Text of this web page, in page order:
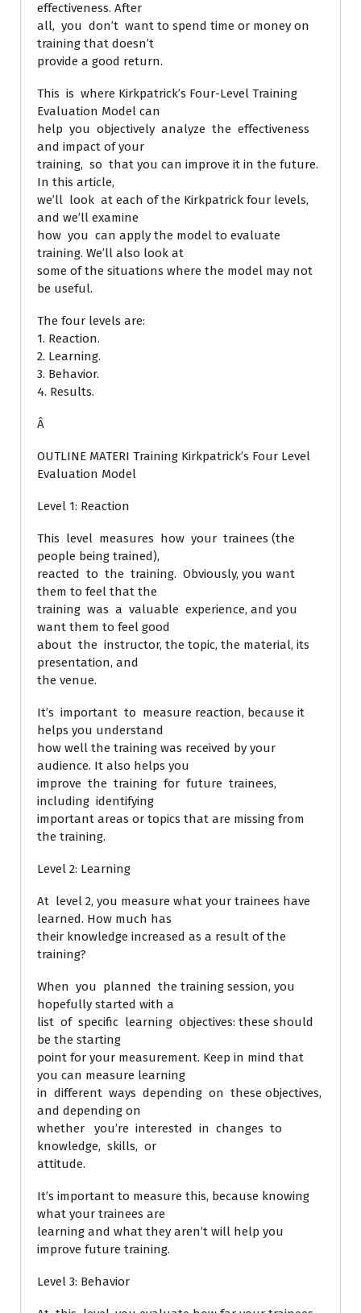
effectiveness. After
all, you don’t want to spend time or money on
training that doesn’t
provide a good return.
This is where Kirkpatrick’s Four-Level Training
Evaluation Model can
help you objectively analyze the effectiveness
and impact of your
training, so that you can improve it in the future.
In this article,
we’ll look at each of the Kirkpatrick four levels,
and we’ll examine
how you can apply the model to evaluate
training. We’ll also look at
some of the situations where the model may not
be useful.
The four levels are:
1. Reaction.
2. Learning.
3. Behavior.
4. Results.
Â
OUTLINE MATERI Training Kirkpatrick’s Four Level
Evaluation Model
Level 1: Reaction
This level measures how your trainees (the
people being trained),
reacted to the training. Obviously, you want
them to feel that the
training was a valuable experience, and you
want them to feel good
about the instructor, the topic, the material, its
presentation, and
the venue.
It’s important to measure reaction, because it
helps you understand
how well the training was received by your
audience. It also helps you
improve the training for future trainees,
including identifying
important areas or topics that are missing from
the training.
Level 2: Learning
At level 2, you measure what your trainees have
learned. How much has
their knowledge increased as a result of the
training?
When you planned the training session, you
hopefully started with a
list of specific learning objectives: these should
be the starting
point for your measurement. Keep in mind that
you can measure learning
in different ways depending on these objectives,
and depending on
whether you’re interested in changes to
knowledge, skills, or
attitude.
It’s important to measure this, because knowing
what your trainees are
learning and what they aren’t will help you
improve future training.
Level 3: Behavior